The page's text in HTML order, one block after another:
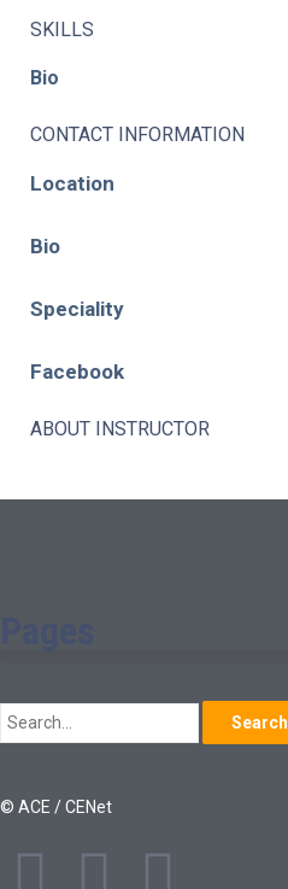
SKILLS
Bio
CONTACT INFORMATION
Location
Bio
Speciality
Facebook
ABOUT INSTRUCTOR
Search
© ACE / CENet